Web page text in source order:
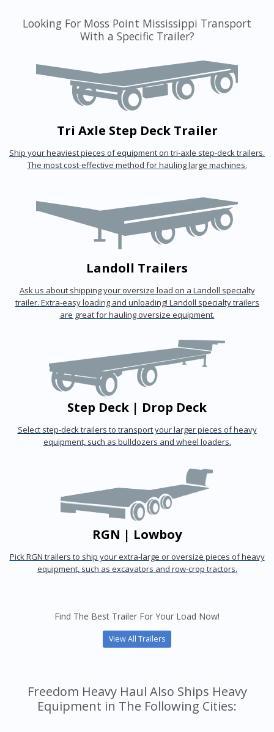
Looking For Moss Point Mississippi Transport
With a Specific Trailer?
Tri Axle Step Deck Trailer
Ship your heaviest pieces of equipment on tri-axle step-deck trailers.
The most cost-effective method for hauling large machines.
Landoll Trailers
Ask us about shipping your oversize load on a Landoll specialty
trailer. Extra-easy loading and unloading! Landoll specialty trailers
are great for hauling oversize equipment.
Step Deck | Drop Deck
Select step-deck trailers to transport your larger pieces of heavy
equipment, such as bulldozers and wheel loaders.
RGN | Lowboy
Pick RGN trailers to ship your extra-large or oversize pieces of heavy
equipment, such as excavators and row-crop tractors.
Find The Best Trailer For Your Load Now!
View All Trailers
Freedom Heavy Haul Also Ships Heavy
Equipment in The Following Cities: